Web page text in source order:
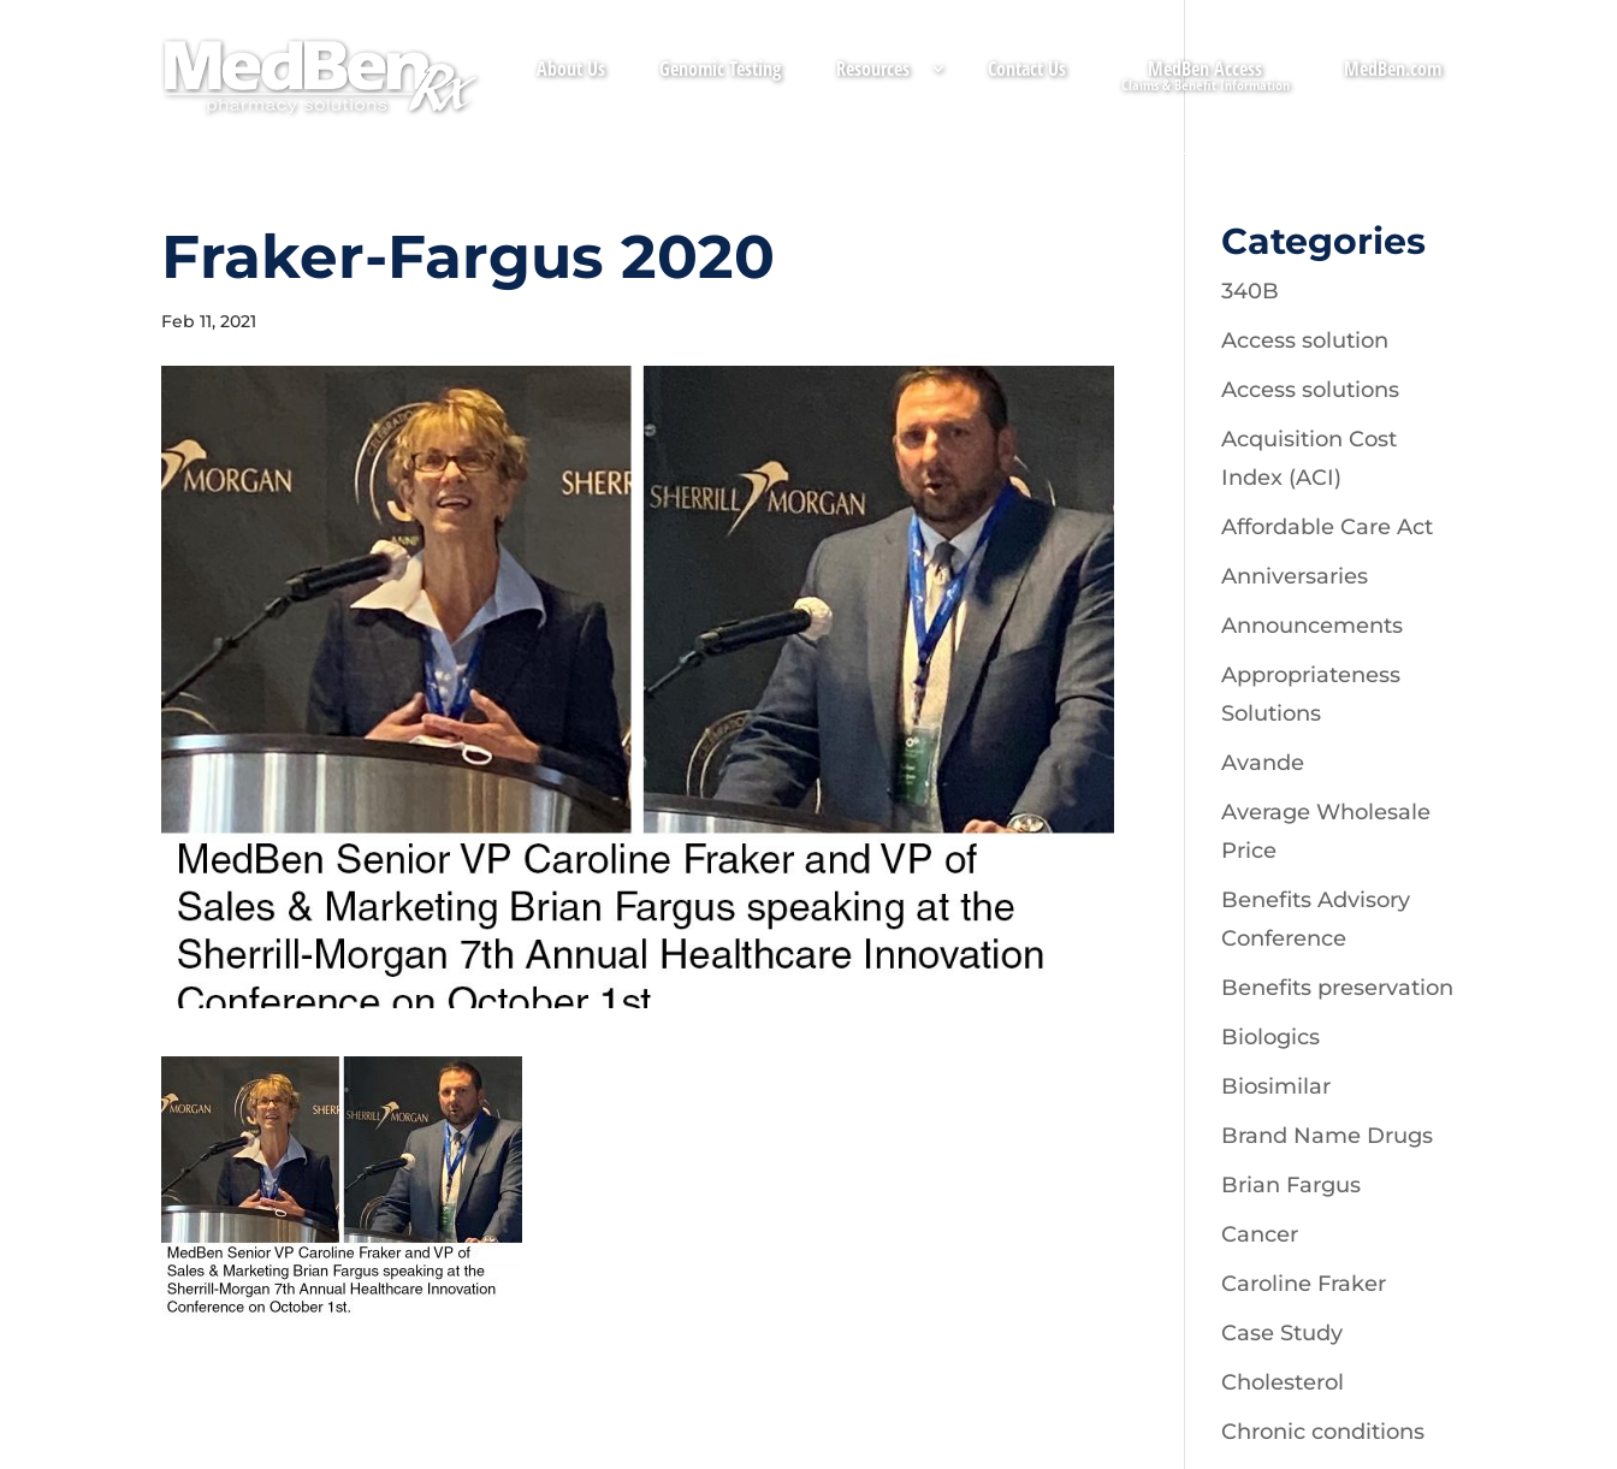
About Us Genomic Testing Resources Contact Us MedBen Access MedBen.com
Fraker-Fargus 2020
Feb 11, 2021
Categories
340B
Access solution
Access solutions
Acquisition Cost
Index (ACI)
Affordable Care Act
Anniversaries
Announcements
Appropriateness
Solutions
Avande
Average Wholesale
Price
Benefits Advisory
Conference
Benefits preservation
Biologics
Biosimilar
Brand Name Drugs
Brian Fargus
Cancer
Caroline Fraker
Case Study
Cholesterol
Chronic conditions